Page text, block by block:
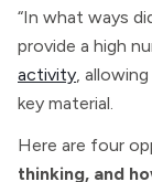
“In what ways
provide a high
activity,
key material.
Here are four
thinking, and